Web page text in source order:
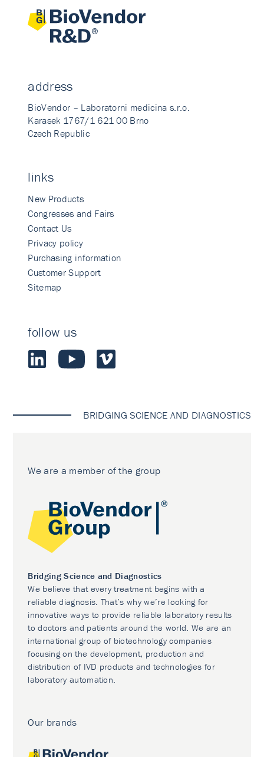
address
BioVendor – Laboratorni medicina s.r.o.
Karasek 1767/1 621 00 Brno
Czech Republic
links
New Products
Congresses and Fairs
Contact Us
Privacy policy
Purchasing information
Customer Support
Sitemap
follow us
BRIDGING SCIENCE AND DIAGNOSTICS
We are a member of the group
Bridging Science and Diagnostics
We believe that every treatment begins with a
reliable diagnosis. That’s why we’re looking for
innovative ways to provide reliable laboratory results
to doctors and patients around the world. We are an
international group of biotechnology companies
focusing on the development, production and
distribution of IVD products and technologies for
laboratory automation.
Our brands